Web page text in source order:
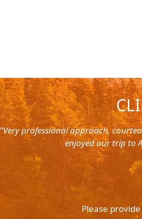
"Very professional approach,
enjoyed our trip to
Please